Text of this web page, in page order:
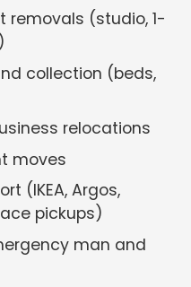
removals (studio, 1-
collection (beds,
relocations
moves
(IKEA, Argos,
pickups)
man and